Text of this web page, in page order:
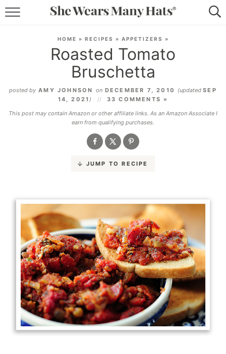
LIFESTYLE
ABOUT
SUBSCRIBE
HOME » RECIPES » APPETIZERS »
Roasted Tomato
Bruschetta
posted by AMY JOHNSON onDECEMBER 7, 2010 (updatedSEP
14, 2021 )
33 COMMENTS »
This post may contain Amazon or other affiliate links. As an Amazon Associate I
earn from qualifying purchases.
JUMP TO RECIPE